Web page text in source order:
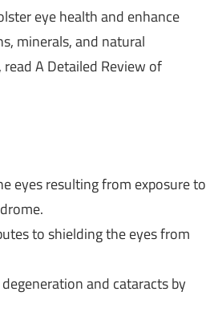
eye health and enhance
minerals, and natural
A Detailed Review of
eyes resulting from exposure to
to shielding the eyes from
and cataracts by